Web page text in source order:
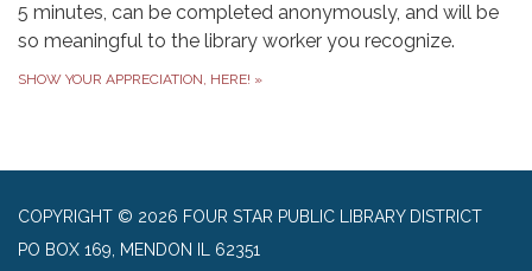
5 minutes, can be completed anonymously, and will be
so meaningful to the library worker you recognize.
SHOW YOUR APPRECIATION, HERE! »
COPYRIGHT © 2026 FOUR STAR PUBLIC LIBRARY DISTRICT
PO BOX 169, MENDON IL 62351